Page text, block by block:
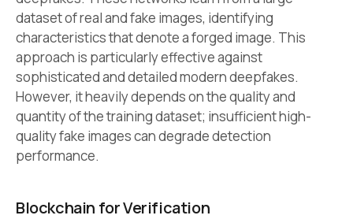
dataset of real and fake images, identifying
characteristics that denote a forged image. This
approach is particularly effective against
sophisticated and detailed modern deepfakes.
However, it heavily depends on the quality and
quantity of the training dataset; insufficient high-
quality fake images can degrade detection
performance.
Blockchain for Verification